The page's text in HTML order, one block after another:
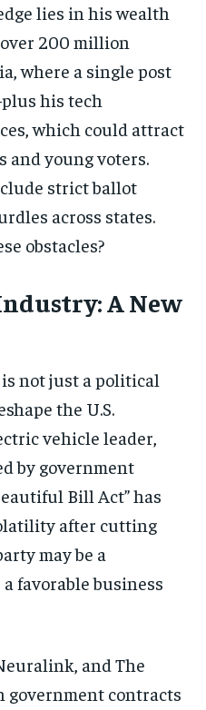
lies in his wealth
200 million
where a single post
his tech
which could attract
and young voters.
strict ballot
across states.
obstacles?
A New
is not just a political
the U.S.
vehicle leader,
by government
Bill Act” has
after cutting
may be a
favorable business
and The
government contracts